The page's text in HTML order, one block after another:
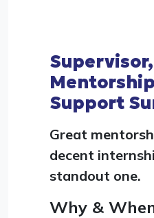
Supervisor,
Support
Great
decent
standout one.
Why &